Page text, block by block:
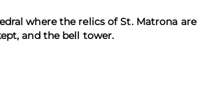
where the relics of St. Matrona are
and the bell tower.